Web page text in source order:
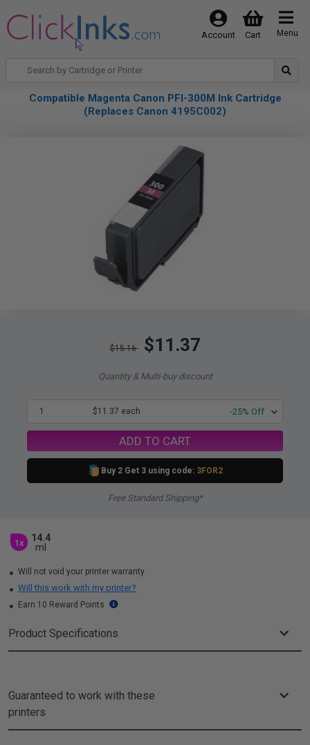
Menu
Cart
Account
Compatible Magenta Canon PFI-300M Ink Cartridge
(Replaces Canon 4195C002)
$15.16 $11.37
Quantity & Multi-buy discount
1 $11.37 each -25% Off
ADD TO CART
Buy 2 Get 3 using code: 3FOR2
Free Standard Shipping*
1x
14.4
ml
Will not void your printer warranty
Will this work with my printer?
Earn 10 Reward Points
Product Specifications
Guaranteed to work with these
printers